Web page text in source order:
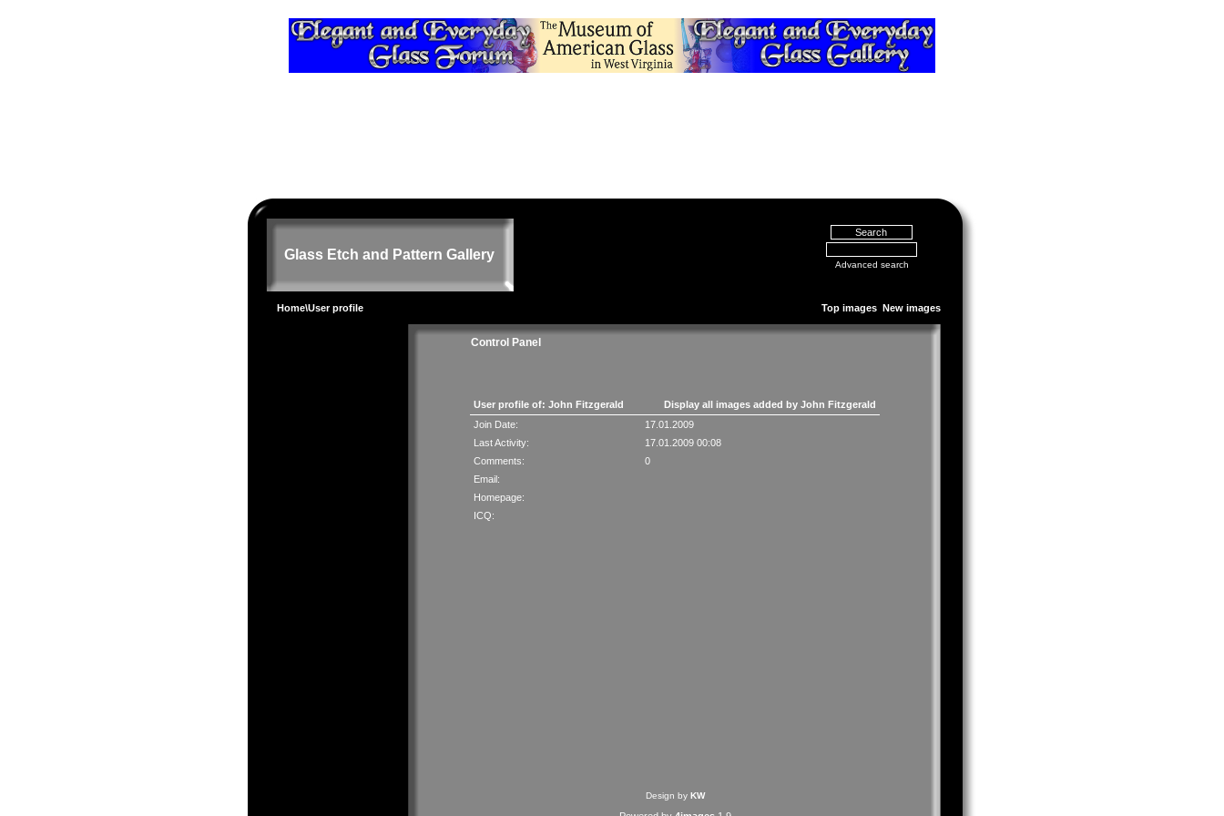
Glass Etch and Pattern Gallery
Advanced search
Home\User profile Top images New images
Control Panel
User profile of: John Fitzgerald
Display all images added by John Fitzgerald
Join Date:
17.01.2009
Last Activity:
17.01.2009 00:08
Comments:
0
Email:
Homepage:
ICQ:
Design by KW